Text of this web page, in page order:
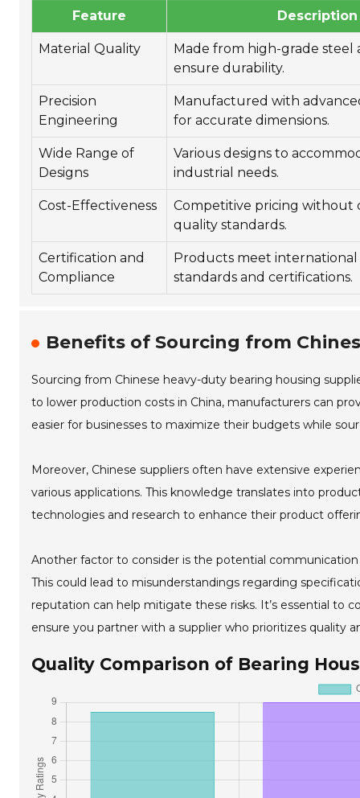
Feature Description
Material Quality
Made from high-grade steel
ensure durability.
Precision
Engineering
Manufactured with
for accurate dimensions.
Wide Range of
Designs
Various designs to
industrial needs.
Cost-Effectiveness
Competitive pricing without
quality standards.
Certification and
Compliance
Products meet
standards and certifications.
Benefits of Sourcing from
Sourcing from Chinese heavy-duty bearing housing
to lower production costs in China, manufacturers can
easier for businesses to maximize their budgets while
Moreover, Chinese suppliers often have extensive
various applications. This knowledge translates into
technologies and research to enhance their product
Another factor to consider is the potential
This could lead to misunderstandings regarding
reputation can help mitigate these risks. It’s essential to
ensure you partner with a supplier who prioritizes quality
Quality Comparison of Bearing